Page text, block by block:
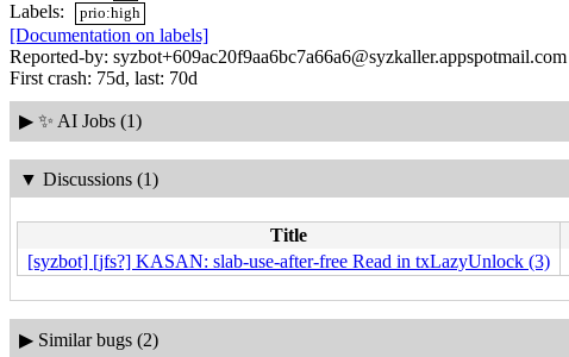
Labels: prio:high
[Documentation on labels]
Reported-by: syzbot+609ac20f9aa6bc7a66a6@syzkaller.appspotmail.com
First crash: 75d, last: 70d
▶ ✨ AI Jobs (1)
▼ Discussions (1)
Title
[syzbot] [jfs?] KASAN: slab-use-after-free Read in txLazyUnlock (3)
▶ Similar bugs (2)